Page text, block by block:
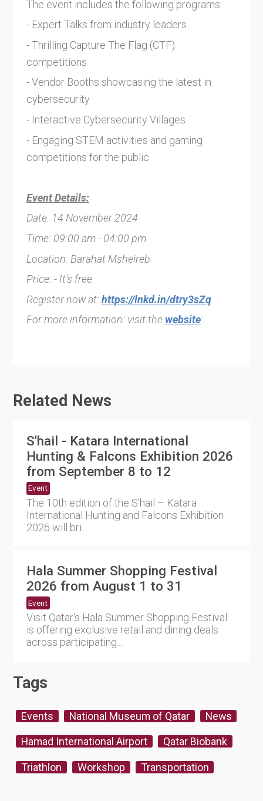
The event includes the following programs:
- Expert Talks from industry leaders
- Thrilling Capture The Flag (CTF)
competitions
- Vendor Booths showcasing the latest in
cybersecurity
- Interactive Cybersecurity Villages
- Engaging STEM activities and gaming
competitions for the public
Event Details:
Date: 14 November 2024
Time: 09:00 am - 04:00 pm
Location: Barahat Msheireb
Price: - It's free
Register now at: https://lnkd.in/dtry3sZq
For more information: visit the website:
Related News
S'hail - Katara International
Hunting & Falcons Exhibition 2026
from September 8 to 12
Event
The 10th edition of the S’hail – Katara
International Hunting and Falcons Exhibition
2026 will bri....
Hala Summer Shopping Festival
2026 from August 1 to 31
Event
Visit Qatar's Hala Summer Shopping Festival
is offering exclusive retail and dining deals
across participating....
Tags
Events National Museum of Qatar News
Hamad International Airport Qatar Biobank
Triathlon Workshop Transportation